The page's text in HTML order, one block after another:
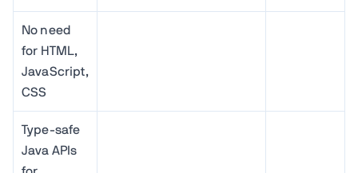
No need
for HTML,
JavaScript,
CSS
Type-safe
Java APIs